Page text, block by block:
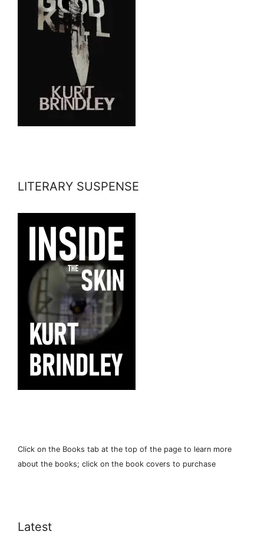
LITERARY SUSPENSE
Click on the Books tab at the top of the page to learn more
about the books; click on the book covers to purchase
Latest